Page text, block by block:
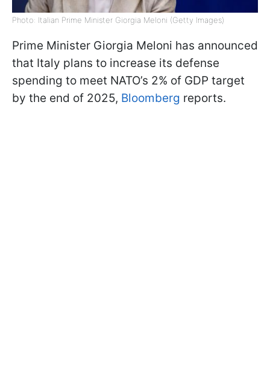
Photo: Italian Prime Minister Giorgia Meloni (Getty Images)
Prime Minister Giorgia Meloni has announced
that Italy plans to increase its defense
spending to meet NATO’s 2% of GDP target
by the end of 2025, Bloomberg reports.